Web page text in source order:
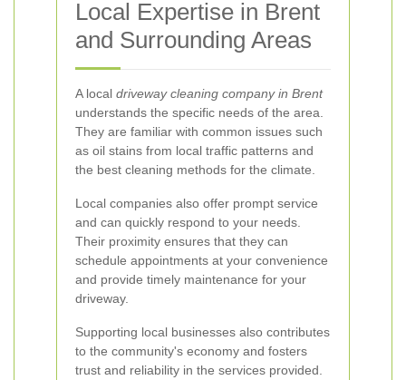
Local Expertise in Brent
and Surrounding Areas
A local driveway cleaning company in Brent
understands the specific needs of the area.
They are familiar with common issues such
as oil stains from local traffic patterns and
the best cleaning methods for the climate.
Local companies also offer prompt service
and can quickly respond to your needs.
Their proximity ensures that they can
schedule appointments at your convenience
and provide timely maintenance for your
driveway.
Supporting local businesses also contributes
to the community's economy and fosters
trust and reliability in the services provided.